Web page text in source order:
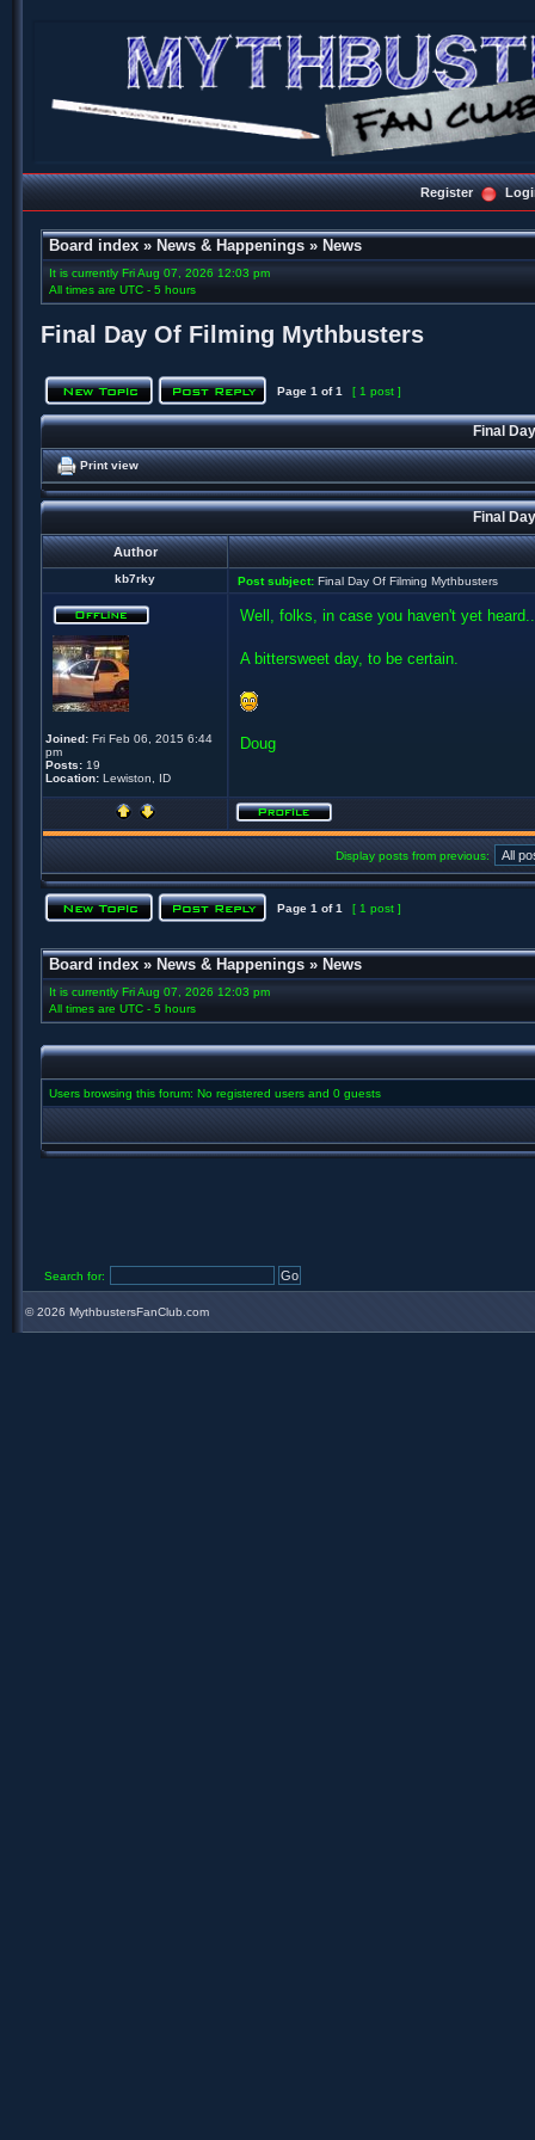
Register
Board index » News & Happenings » News
It is currently Fri Aug 07, 2026 12:03 pm
All times are UTC - 5 hours
Final Day Of Filming Mythbusters
Page 1 of1 [ 1 post ]
Final
Print view
Final
Author
kb7rky Post subject: Final Day Of Filming Mythbusters
Joined: Fri Feb 06, 2015 6:44
pm
Posts: 19
Location: Lewiston, ID
Well, folks, in case you haven't yet
A bittersweet day, to be certain.
Doug
Display posts from previous:
Page 1 of1 [ 1 post ]
Board index » News & Happenings » News
It is currently Fri Aug 07, 2026 12:03 pm
All times are UTC - 5 hours
Users browsing this forum: No registered users and 0 guests
Search for:
©2026 MythbustersFanClub.com